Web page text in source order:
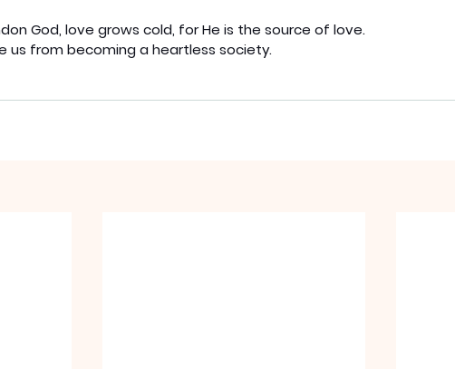
God, love grows cold, for He is the source of love.
us from becoming a heartless society.